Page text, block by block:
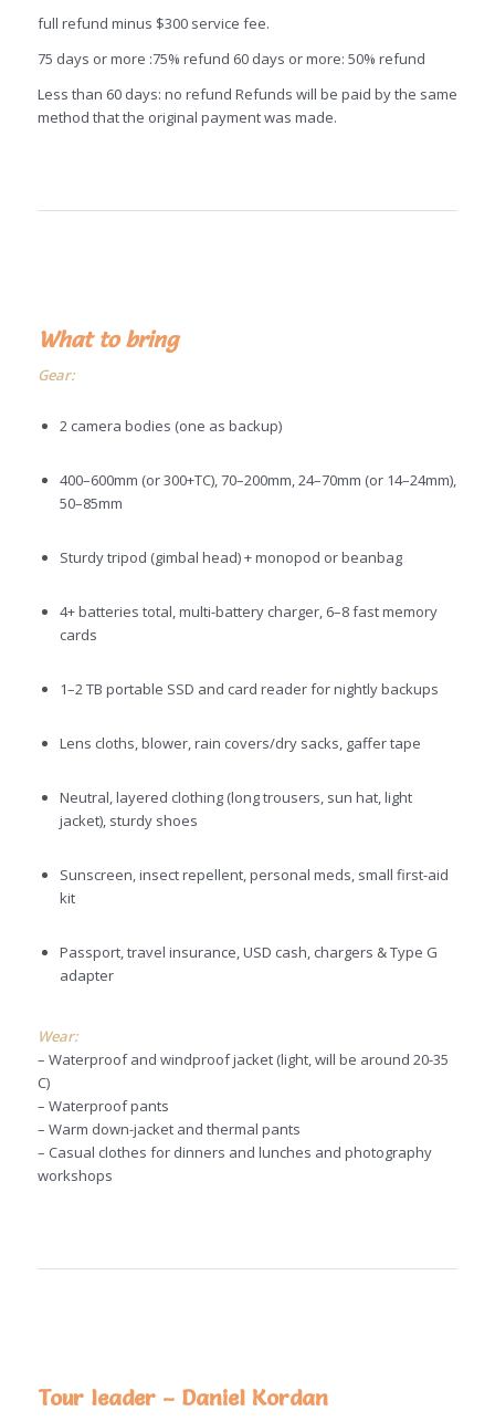
full refund minus $300 service fee.
75 days or more :75% refund 60 days or more: 50% refund
Less than 60 days: no refund Refunds will be paid by the same
method that the original payment was made.
What to bring
Gear:
2 camera bodies (one as backup)
400–600mm (or 300+TC), 70–200mm, 24–70mm (or 14–24mm),
50–85mm
Sturdy tripod (gimbal head) + monopod or beanbag
4+ batteries total, multi-battery charger, 6–8 fast memory
cards
1–2 TB portable SSD and card reader for nightly backups
Lens cloths, blower, rain covers/dry sacks, gaffer tape
Neutral, layered clothing (long trousers, sun hat, light
jacket), sturdy shoes
Sunscreen, insect repellent, personal meds, small first-aid
kit
Passport, travel insurance, USD cash, chargers & Type G
adapter
Wear:
– Waterproof and windproof jacket (light, will be around 20-35
C)
– Waterproof pants
– Warm down-jacket and thermal pants
– Casual clothes for dinners and lunches and photography
workshops
Tour leader – Daniel Kordan